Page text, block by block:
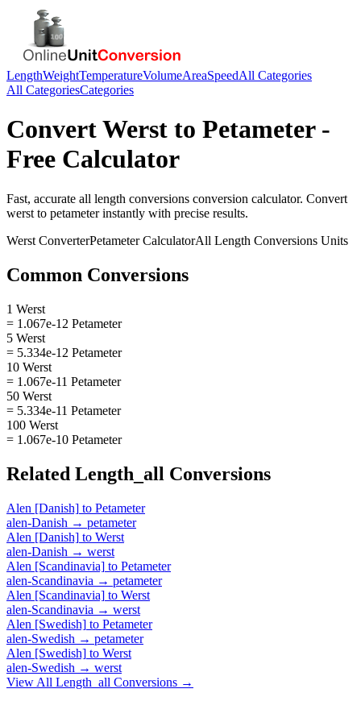
LengthWeightTemperatureVolumeAreaSpeedAll Categories
All CategoriesCategories
ConvertWerst to Petameter-
Free Calculator
Fast, accurate all length conversions conversion calculator. Convert
werst to petameterinstantly with precise results.
Werst ConverterPetameterCalculatorAll Length Conversions Units
Common Conversions
1 Werst
= 1.067e-12 Petameter
5 Werst
= 5.334e-12 Petameter
10 Werst
= 1.067e-11 Petameter
50 Werst
= 5.334e-11 Petameter
100 Werst
= 1.067e-10 Petameter
Related Length_all Conversions
Alen [Danish] to Petameter
alen-Danish → petameter
Alen [Danish] to Werst
alen-Danish → werst
Alen [Scandinavia] to Petameter
alen-Scandinavia → petameter
Alen [Scandinavia] to Werst
alen-Scandinavia → werst
Alen [Swedish] to Petameter
alen-Swedish → petameter
Alen [Swedish] to Werst
alen-Swedish → werst
View All Length_all Conversions →